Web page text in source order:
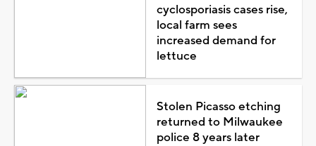
cyclosporiasis cases rise,
local farm sees
increased demand for
lettuce
Stolen Picasso etching
returned to Milwaukee
police 8 years later